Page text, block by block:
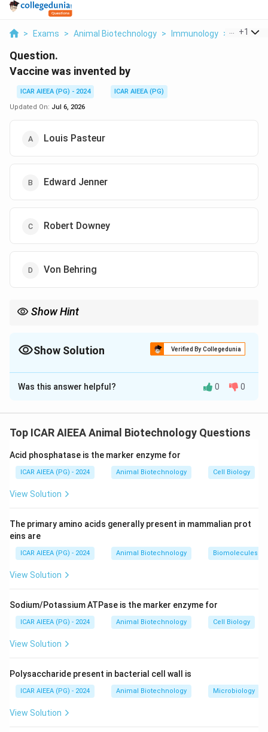
> Exams > Animal Biotechnology > Immunology > Vaccine
+1
Question.
Vaccine was invented by
ICAR AIEEA (PG) - 2024
ICAR AIEEA (PG)
Updated On: Jul 6, 2026
Louis Pasteur
Edward Jenner
Robert Downey
Von Behring
Show Hint
- Louis Pasteur: Developed pasteurization and rabies/anthrax
Show Solution Verified By Collegedunia
The Correct Option isB
Solution and Explanation
Tracking key historical discoveries in microbiology and
exams.
Step 2: Detailed Explanation:
developed the first successful vaccine.
2. He observed that milkmaids who contracted
cowpox were immune to smallpox. He inoculated a
young boy with fluid from a cowpox pustule, and the
boy was subsequently protected against smallpox
3. This work laid the foundation for modern
immunology and led to the eradication of smallpox.
4. Louis Pasteur later expanded on Jenner's work,
term "vaccine" (from the Latin vacca, meaning cow) to
honor Jenner's discovery.
Step 3: Final Answer:
Was this answer helpful? 0 0
Top ICAR AIEEA Animal Biotechnology Questions
Acid phosphatase is the marker enzyme for
ICAR AIEEA (PG) - 2024 Animal Biotechnology Cell Biology
View Solution
The primary amino acids generally present in mammalian prot
eins are
ICAR AIEEA (PG) - 2024 Animal Biotechnology Biomolecules
View Solution
Sodium/Potassium ATPase is the marker enzyme for
ICAR AIEEA (PG) - 2024 Animal Biotechnology Cell Biology
View Solution
Polysaccharide present in bacterial cell wall is
ICAR AIEEA (PG) - 2024 Animal Biotechnology Microbiology
View Solution